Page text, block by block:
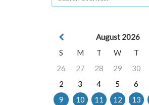
August 2026
S
M T W T
26
27 28 29 30
2
3 4 5 6
9
10 11 12 13